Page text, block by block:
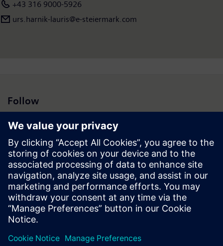
+43 316 9000-5926
urs.harnik-lauris@e-steiermark.com
Follow
Press | Company | Siemens
© Siemens 1996 – 2026
Corporate Information
Privacy Notice
Cookie Notice